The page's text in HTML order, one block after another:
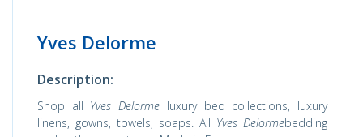
Yves Delorme
Description:
Shop all Yves Delorme luxury bed collections, luxury
linens, gowns, towels, soaps. All Yves Delormebedding